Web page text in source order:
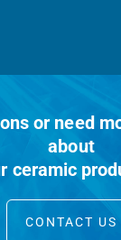
or need
about
ceramic
CONTACT US